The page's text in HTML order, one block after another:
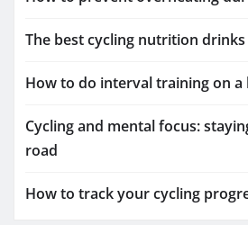
The best cycling nutrition drinks
How to do interval training on a
Cycling and mental focus:
road
How to track your cycling